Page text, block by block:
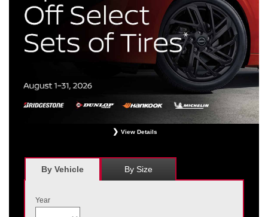
View Details
Bridgestone, Dunlop, Hankook, or Michelin OEM, OEA, and WIN tires installed
at a participating Nissan dealer. $60 manufacturer savings + $60 additional
Nissan savings = $120 off instantly on a set of four eligible tires. Other
May not be combined with other offers. Void where prohibited. Ends August 31,
By Vehicle By Size
Year